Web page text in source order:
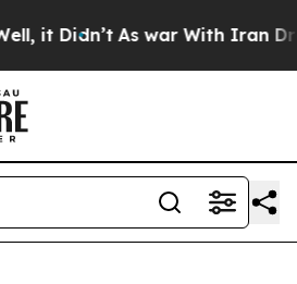
Didn’t As war With Iran